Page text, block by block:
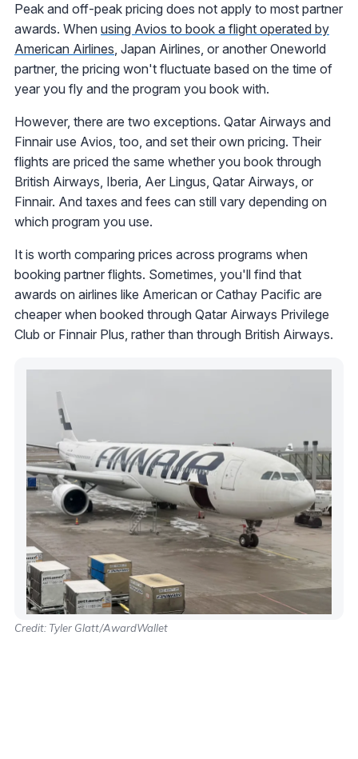
Peak and off-peak pricing does not apply to most partner
awards. When using Avios to book a flight operated by
American Airlines, Japan Airlines, or another Oneworld
partner, the pricing won't fluctuate based on the time of
year you fly and the program you book with.
However, there are two exceptions. Qatar Airways and
Finnair use Avios, too, and set their own pricing. Their
flights are priced the same whether you book through
British Airways, Iberia, Aer Lingus, Qatar Airways, or
Finnair. And taxes and fees can still vary depending on
which program you use.
It is worth comparing prices across programs when
booking partner flights. Sometimes, you'll find that
awards on airlines like American or Cathay Pacific are
cheaper when booked through Qatar Airways Privilege
Club or Finnair Plus, rather than through British Airways.
Credit: Tyler Glatt/AwardWallet